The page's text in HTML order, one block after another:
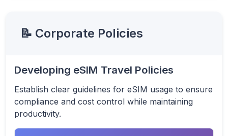
📝 Corporate Policies
Developing eSIM Travel Policies
Establish clear guidelines for eSIM usage to ensure
compliance and cost control while maintaining
productivity.